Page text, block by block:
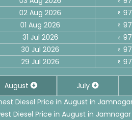
02 Aug 2026
₹
01 Aug 2026
₹
31 Jul 2026
₹
30 Jul 2026
₹
29 Jul 2026
₹
August July
Diesel Price in August in
Diesel Price in August in Jamnagar